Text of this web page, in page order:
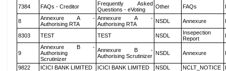
7384
FAQs - Creditor
Frequently Asked
Questions - eVoting
Other FAQs
8
Annexure A -
Authorising RTA
Annexure A -
Authorising RTA
NSDL Annexure
8303 TEST TEST NSDL
Insepection
Report
9
Annexure B -
Authorising
Scrutinizer
Annexure B -
Authorising Scrutinizer NSDL Annexure
9822 ICICI BANK LIMITED ICICI BANK LIMITED NSDL NCLT_NOTICE